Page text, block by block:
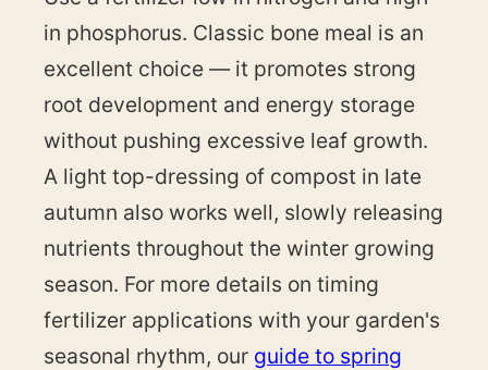
in phosphorus. Classic bone meal is an
excellent choice — it promotes strong
root development and energy storage
without pushing excessive leaf growth.
A light top-dressing of compost in late
autumn also works well, slowly releasing
nutrients throughout the winter growing
season. For more details on timing
fertilizer applications with your garden's
seasonal rhythm, our guide to spring